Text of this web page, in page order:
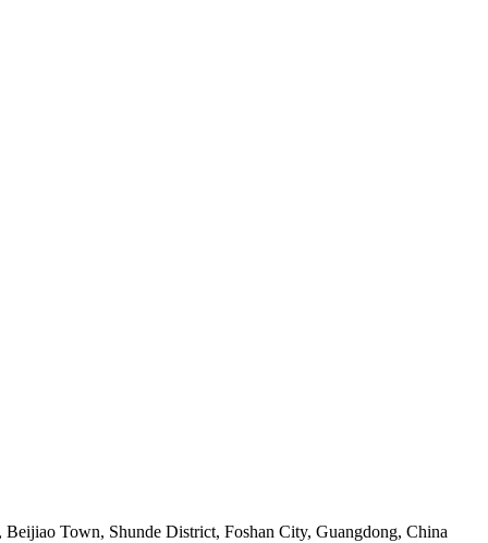
Town, Shunde District, Foshan City, Guangdong, China